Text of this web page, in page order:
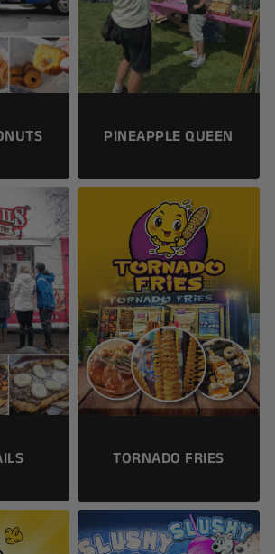
PINEAPPLE QUEEN
TORNADO FRIES